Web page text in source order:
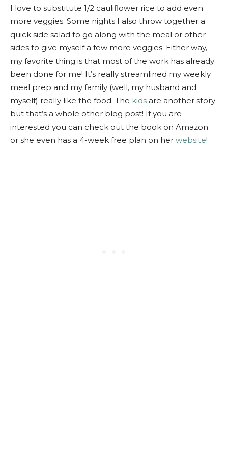
I love to substitute 1/2 cauliflower rice to add even
more veggies. Some nights I also throw together a
quick side salad to go along with the meal or other
sides to give myself a few more veggies. Either way,
my favorite thing is that most of the work has already
been done for me! It’s really streamlined my weekly
meal prep and my family (well, my husband and
myself) really like the food. The kids are another story
but that’s a whole other blog post! If you are
interested you can check out the book on Amazon
or she even has a 4-week free plan on her website!